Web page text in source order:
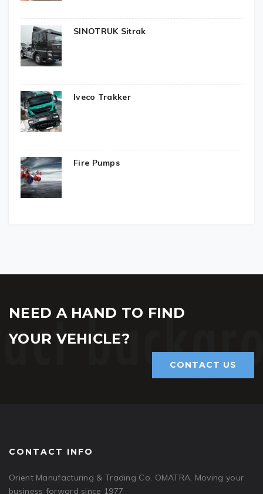
SINOTRUK Sitrak
Iveco Trakker
Fire Pumps
NEED A HAND TO FIND
YOUR VEHICLE?
CONTACT US
CONTACT INFO
Orient Manufacturing & Trading Co. OMATRA, Moving your
business forward since 1977